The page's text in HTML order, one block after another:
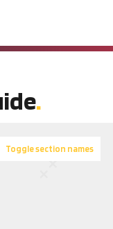
Toggle section names